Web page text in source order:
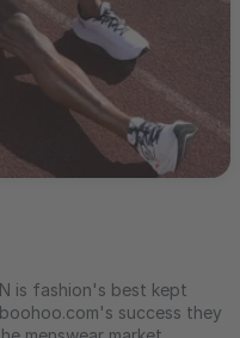
is fashion's best kept
success they